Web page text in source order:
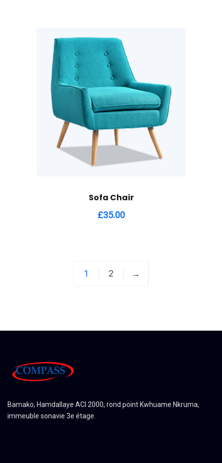
Sofa Chair
£35.00
1 2 →
Bamako, Hamdallaye ACI 2000, rond point Kwhuame Nkruma,
immeuble sonavie 3e étage.